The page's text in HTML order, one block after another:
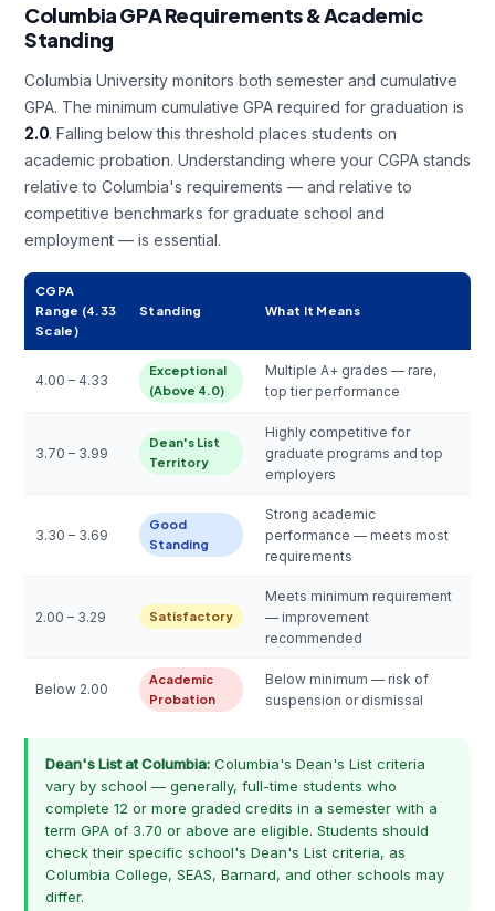
Columbia GPA Requirements & Academic
Standing
Columbia University monitors both semester and cumulative
GPA. The minimum cumulative GPA required for graduation is
2.0. Falling below this threshold places students on
academic probation. Understanding where your CGPA stands
relative to Columbia's requirements — and relative to
competitive benchmarks for graduate school and
employment — is essential.
CGPA
Range (4.33
Scale)
Standing What It Means
4.00 – 4.33
Exceptional
(Above 4.0)
Multiple A+ grades — rare,
top tier performance
3.70 – 3.99
Dean's List
Territory
Highly competitive for
graduate programs and top
employers
3.30 – 3.69
Good
Standing
Strong academic
performance — meets most
requirements
2.00 – 3.29 Satisfactory
Meets minimum requirement
— improvement
recommended
Below 2.00
Academic
Probation
Below minimum — risk of
suspension or dismissal
Dean's List at Columbia: Columbia's Dean's List criteria
vary by school — generally, full-time students who
complete 12 or more graded credits in a semester with a
term GPA of 3.70 or above are eligible. Students should
check their specific school's Dean's List criteria, as
Columbia College, SEAS, Barnard, and other schools may
differ.